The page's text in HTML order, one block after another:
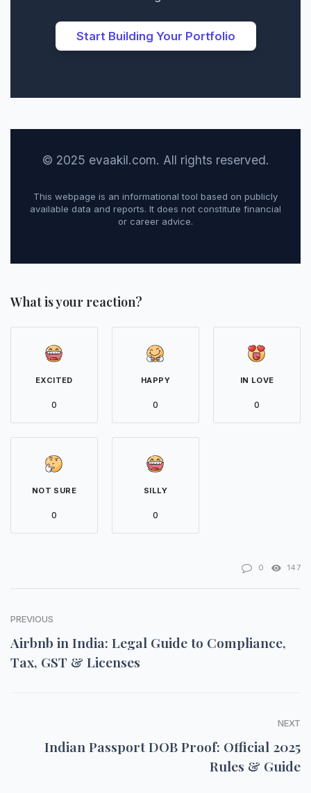
Start Building Your Portfolio
© 2025 evaakil.com. All rights reserved.
This webpage is an informational tool based on publicly
available data and reports. It does not constitute financial
or career advice.
What is your reaction?
EXCITED
0
HAPPY
0
IN LOVE
0
NOT SURE
0
SILLY
0
0 147
PREVIOUS
Airbnb in India: Legal Guide to Compliance,
Tax, GST & Licenses
NEXT
Indian Passport DOB Proof: Official 2025
Rules & Guide